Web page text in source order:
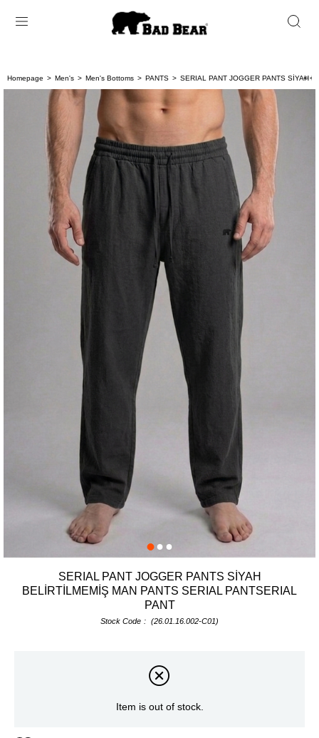
Homepage Men's Men's Bottoms PANTS SERIAL PANT JOGGER PANTS SİYAH< <
SERIAL PANT JOGGER PANTS SİYAH
BELİRTİLMEMİŞ MAN PANTS SERIAL PANTSERIAL
PANT
Stock Code (26.01.16.002-C01)
Item is out of stock.